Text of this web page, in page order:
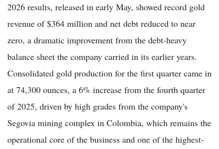
2026 results, released in early May, showed record gold
revenue of $364 million and net debt reduced to near
zero, a dramatic improvement from the debt-heavy
balance sheet the company carried in its earlier years.
Consolidated gold production for the first quarter came in
at 74,300 ounces, a 6% increase from the fourth quarter
of 2025, driven by high grades from the company's
Segovia mining complex in Colombia, which remains the
operational core of the business and one of the highest-